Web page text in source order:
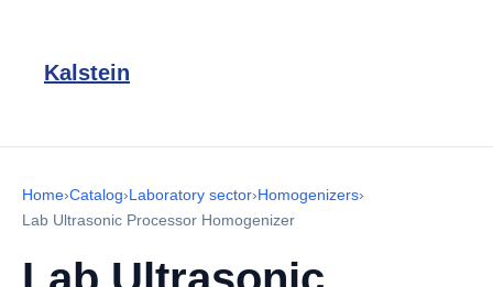
Kalstein
Home›Catalog›Laboratory sector›Homogenizers›
Lab Ultrasonic Processor Homogenizer